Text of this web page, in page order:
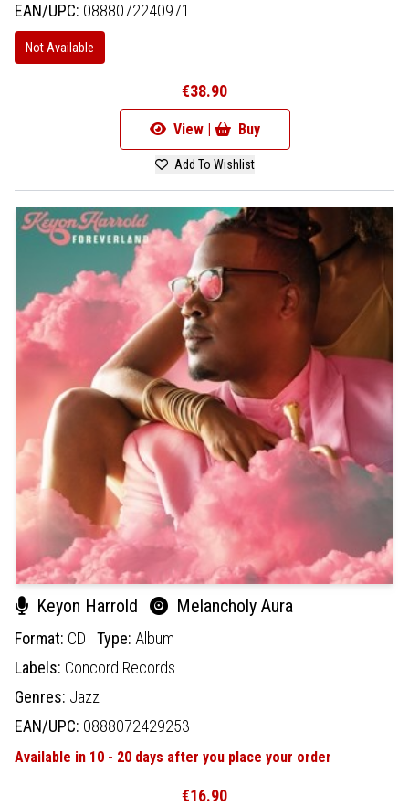
EAN/UPC: 0888072240971
Not Available
€38.90
View | Buy
Add To Wishlist
Keyon Harrold Melancholy Aura
Format: CD Type: Album
Labels: Concord Records
Genres: Jazz
EAN/UPC: 0888072429253
Available in 10 - 20 days after you place your order
€16.90